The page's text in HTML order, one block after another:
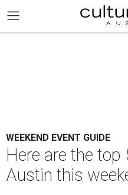
WEEKEND EVENT GUIDE
Here are the
Austin this